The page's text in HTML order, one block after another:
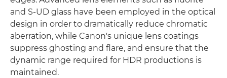
and S-UD glass have been employed in the optical
design in order to dramatically reduce chromatic
aberration, while Canon's unique lens coatings
suppress ghosting and flare, and ensure that the
dynamic range required for HDR productions is
maintained.